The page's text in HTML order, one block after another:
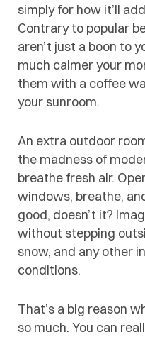
simply for how it’ll
Contrary to popular
aren’t just a boon to
much calmer your
them with a coffee
your sunroom.
An extra outdoor
the madness of
breathe fresh air.
windows, breathe,
good, doesn’t it?
without stepping
snow, and any other
conditions.
That’s a big reason
so much. You can